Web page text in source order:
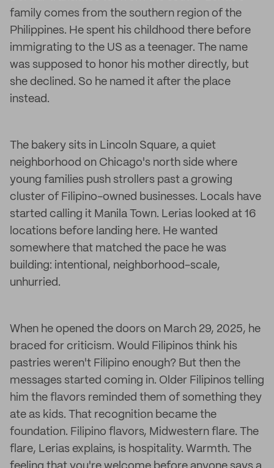
family comes from the southern region of the
Philippines. He spent his childhood there before
immigrating to the US as a teenager. The name
was supposed to honor his mother directly, but
she declined. So he named it after the place
instead.
The bakery sits in Lincoln Square, a quiet
neighborhood on Chicago's north side where
young families push strollers past a growing
cluster of Filipino-owned businesses. Locals have
started calling it Manila Town. Lerias looked at 16
locations before landing here. He wanted
somewhere that matched the pace he was
building: intentional, neighborhood-scale,
unhurried.
When he opened the doors on March 29, 2025, he
braced for criticism. Would Filipinos think his
pastries weren't Filipino enough? But then the
messages started coming in. Older Filipinos telling
him the flavors reminded them of something they
ate as kids. That recognition became the
foundation. Filipino flavors, Midwestern flare. The
flare, Lerias explains, is hospitality. Warmth. The